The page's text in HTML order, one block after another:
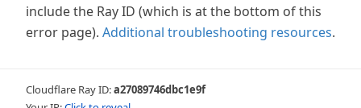
include the Ray ID (which is at the bottom of this
error page). Additional troubleshooting resources.
Cloudflare Ray ID:a27089746dbc1e9f